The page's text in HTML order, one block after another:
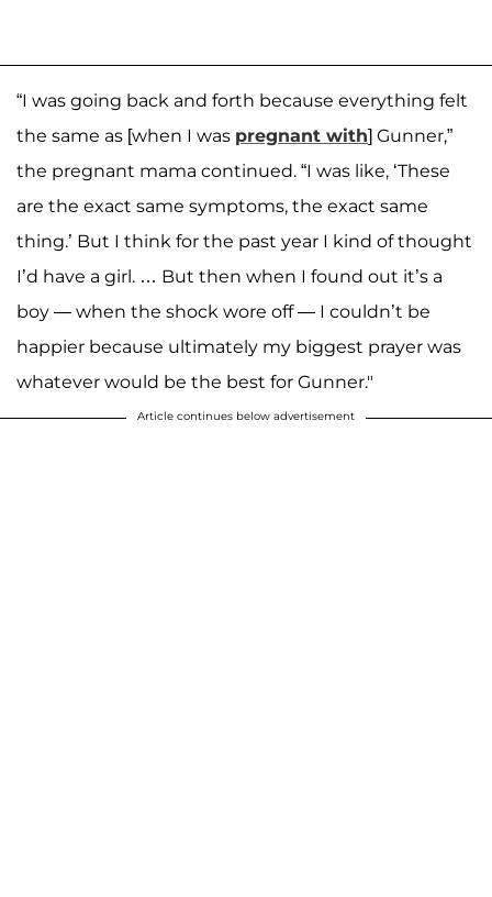
“I was going back and forth because everything felt
the same as [when I was pregnant with] Gunner,”
the pregnant mama continued. “I was like, ‘These
are the exact same symptoms, the exact same
thing.’ But I think for the past year I kind of thought
I’d have a girl. … But then when I found out it’s a
boy — when the shock wore off — I couldn’t be
happier because ultimately my biggest prayer was
whatever would be the best for Gunner."
Article continues below advertisement